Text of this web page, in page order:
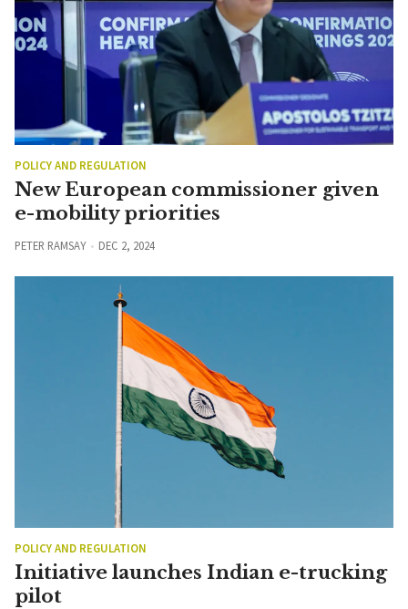
POLICY AND REGULATION
New European commissioner given
e-mobility priorities
PETER RAMSAY DEC 2, 2024
POLICY AND REGULATION
Initiative launches Indian e-trucking
pilot